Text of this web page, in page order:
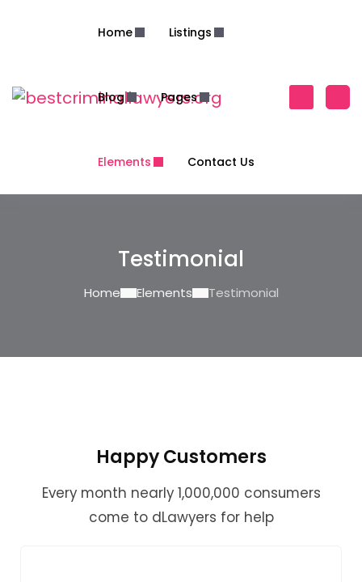
Home Listings
Blog Pages
Elements Contact Us
Testimonial
Home Elements Testimonial
Happy Customers
Every month nearly 1,000,000 consumers
come to dLawyers for help